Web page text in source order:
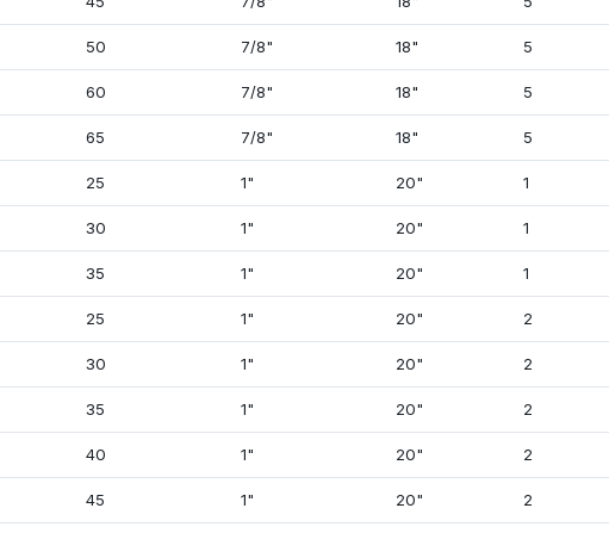
50 7/8" 18" 5
60 7/8" 18" 5
65 7/8" 18" 5
25 1" 20" 1
30 1" 20" 1
35 1" 20" 1
25 1" 20" 2
30 1" 20" 2
35 1" 20" 2
40 1" 20" 2
45 1" 20" 2